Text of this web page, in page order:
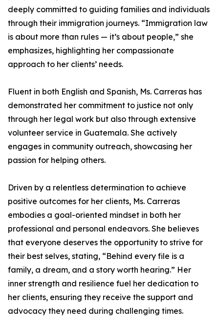
deeply committed to guiding families and individuals
through their immigration journeys. “Immigration law
is about more than rules — it’s about people,” she
emphasizes, highlighting her compassionate
approach to her clients’ needs.
Fluent in both English and Spanish, Ms. Carreras has
demonstrated her commitment to justice not only
through her legal work but also through extensive
volunteer service in Guatemala. She actively
engages in community outreach, showcasing her
passion for helping others.
Driven by a relentless determination to achieve
positive outcomes for her clients, Ms. Carreras
embodies a goal-oriented mindset in both her
professional and personal endeavors. She believes
that everyone deserves the opportunity to strive for
their best selves, stating, “Behind every file is a
family, a dream, and a story worth hearing.” Her
inner strength and resilience fuel her dedication to
her clients, ensuring they receive the support and
advocacy they need during challenging times.